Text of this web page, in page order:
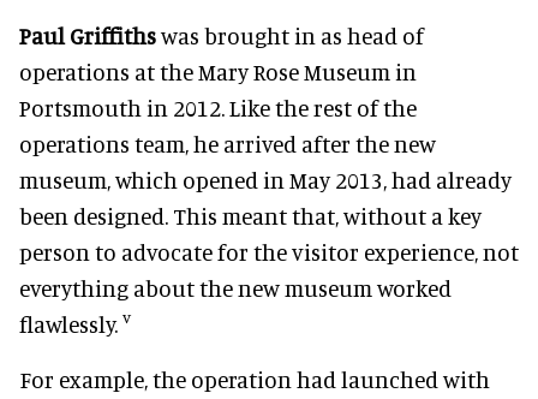
Paul Griffithswas brought in as head of
operations at the Mary Rose Museum in
Portsmouth in 2012. Like the rest of the
operations team, he arrived after the new
museum, which opened in May 2013, had already
been designed. This meant that, without a key
person to advocate for the visitor experience, not
everything about the new museum worked
flawlessly. v
For example, the operation had launched with